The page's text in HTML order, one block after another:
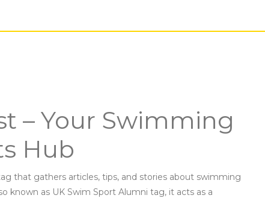
– Your Swimming
Hub
that gathers articles, tips, and stories about swimming
known as UK Swim Sport Alumni tag, it acts as a